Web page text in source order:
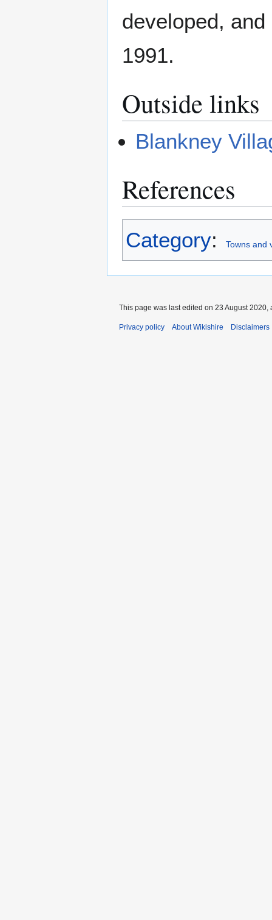
developed,
1991.
Outside links
Blankney
References
Category: Towns and
This page was last edited on 23 August 2020,
Privacy policy About Wikishire Disclaimers